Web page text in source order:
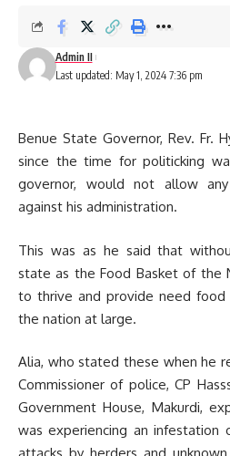
Last updated: May 1, 2024 7:36 pm
Admin II
Benue State Governor, Rev. Fr.
since the time for politicking
governor, would not allow
against his administration.
This was as he said that
state as the Food Basket of the
to thrive and provide need
the nation at large.
Alia, who stated these when he
Commissioner of police, CP
Government House, Makurdi,
was experiencing an infestation